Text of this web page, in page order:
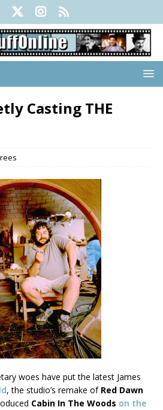
Casting THE
woes have put the latest James
, the studio’s remake of Red Dawn
Cabin In The Woods on the